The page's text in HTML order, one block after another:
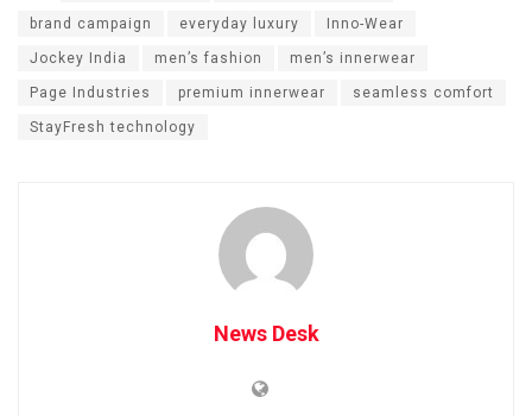
brand campaign everyday luxury Inno-Wear
Jockey India men’s fashion men’s innerwear
Page Industries premium innerwear seamless comfort
StayFresh technology
News Desk